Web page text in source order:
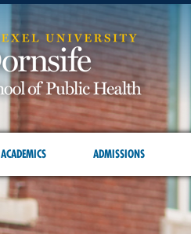
ACADEMICS ADMISSIONS